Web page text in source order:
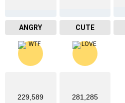
ANGRY CUTE
229,589 281,285